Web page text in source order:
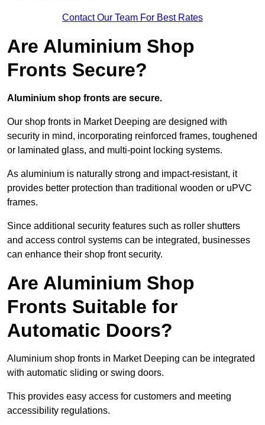
Contact Our Team For Best Rates
Are Aluminium Shop
Fronts Secure?
Aluminium shop fronts are secure.
Our shop fronts in Market Deeping are designed with
security in mind, incorporating reinforced frames, toughened
or laminated glass, and multi-point locking systems.
As aluminium is naturally strong and impact-resistant, it
provides better protection than traditional wooden or uPVC
frames.
Since additional security features such as roller shutters
and access control systems can be integrated, businesses
can enhance their shop front security.
Are Aluminium Shop
Fronts Suitable for
Automatic Doors?
Aluminium shop fronts in Market Deeping can be integrated
with automatic sliding or swing doors.
This provides easy access for customers and meeting
accessibility regulations.